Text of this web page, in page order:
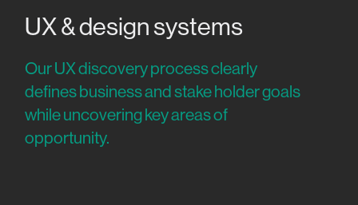
UX & design systems
Our UX discovery process clearly
defines business and stake holder goals
while uncovering key areas of
opportunity.